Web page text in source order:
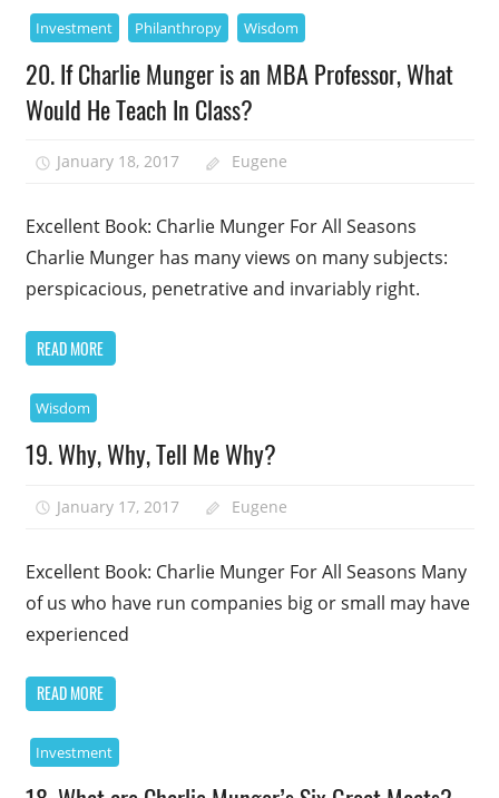
Investment Philanthropy Wisdom
20. If Charlie Munger is an MBA Professor, What
Would He Teach In Class?
January 18, 2017 Eugene
Excellent Book: Charlie Munger For All Seasons
Charlie Munger has many views on many subjects:
perspicacious, penetrative and invariably right.
READ MORE
Wisdom
19. Why, Why, Tell Me Why?
January 17, 2017 Eugene
Excellent Book: Charlie Munger For All Seasons Many
of us who have run companies big or small may have
experienced
READ MORE
Investment